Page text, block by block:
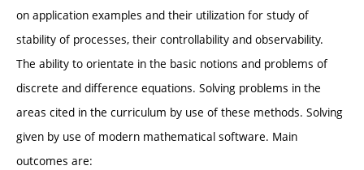
on application examples and their utilization for study of
stability of processes, their controllability and observability.
The ability to orientate in the basic notions and problems of
discrete and difference equations. Solving problems in the
areas cited in the curriculum by use of these methods. Solving
given by use of modern mathematical software. Main
outcomes are: